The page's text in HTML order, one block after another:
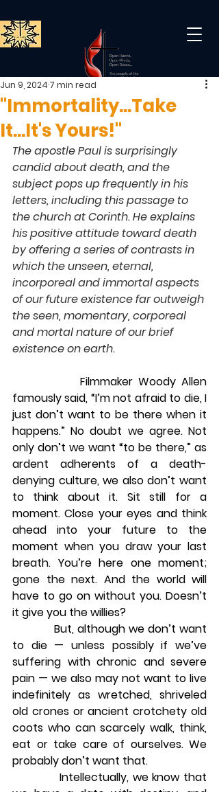
"Immortality...Take
It...It's Yours!"
Jun 9, 2024 7 min read
The apostle Paul is surprisingly
candid about death, and the
subject pops up frequently in his
letters, including this passage to
the church at Corinth. He explains
his positive attitude toward death
by offering a series of contrasts in
which the unseen, eternal,
incorporeal and immortal aspects
of our future existence far outweigh
the seen, momentary, corporeal
and mortal nature of our brief
existence on earth.
Filmmaker Woody Allen
famously said, “I’m not afraid to die, I
just don’t want to be there when it
happens.” No doubt we agree. Not
only don’t we want “to be there,” as
ardent adherents of a death-
denying culture, we also don’t want
to think about it. Sit still for a
moment. Close your eyes and think
ahead into your future to the
moment when you draw your last
breath. You’re here one moment;
gone the next. And the world will
have to go on without you. Doesn’t
it give you the willies?
But, although we don’t want
to die — unless possibly if we’ve
suffering with chronic and severe
pain — we also may not want to live
indefinitely as wretched, shriveled
old crones or ancient crotchety old
coots who can scarcely walk, think,
eat or take care of ourselves. We
probably don’t want that.
Intellectually, we know that